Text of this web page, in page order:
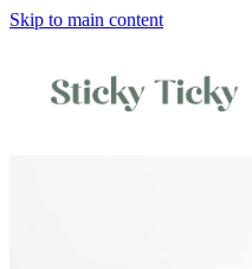
Skip to main content